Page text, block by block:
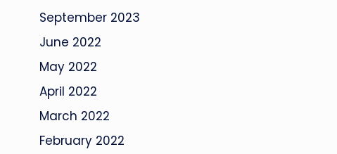
September 2023
June 2022
May 2022
April 2022
March 2022
February 2022